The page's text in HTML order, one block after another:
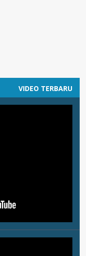
VIDEO TERBARU